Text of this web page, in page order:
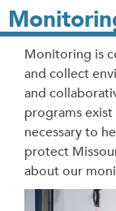
Monitoring is
and collect
and
programs
necessary to
protect
about our